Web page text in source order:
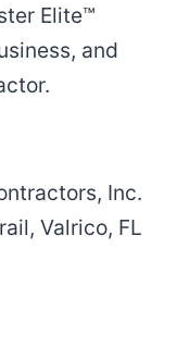
Elite™
and
Inc.
Valrico, FL